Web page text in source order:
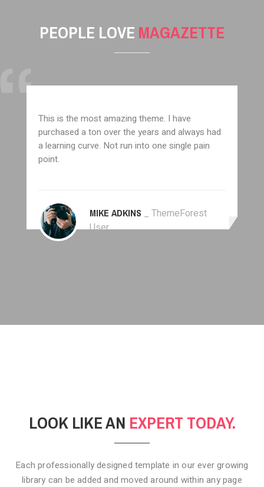
PEOPLE LOVE MAGAZETTE
This is the most amazing theme. I have
purchased a ton over the years and always had
a learning curve. Not run into one single pain
point.
MIKE ADKINS _ ThemeForest
User
LOOK LIKE AN EXPERT TODAY.
Each professionally designed template in our ever growing
library can be added and moved around within any page